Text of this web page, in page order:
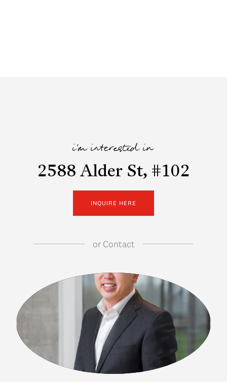
i'm interested in
2588 Alder St, #102
INQUIRE HERE
orContact